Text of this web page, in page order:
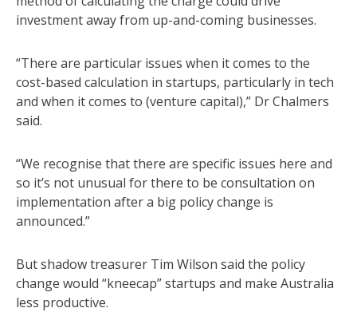
investment away from up-and-coming businesses.
“There are particular issues when it comes to the
cost-based calculation in startups, particularly in tech
and when it comes to (venture capital),” Dr Chalmers
said.
“We recognise that there are specific issues here and
so it’s not unusual for there to be consultation on
implementation after a big policy change is
announced.”
But shadow treasurer Tim Wilson said the policy
change would “kneecap” startups and make Australia
less productive.